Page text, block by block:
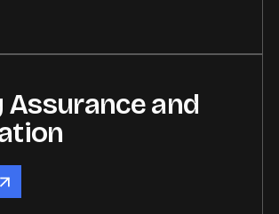
Assurance and